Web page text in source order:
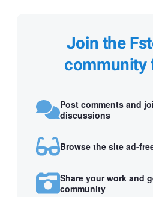
Join the
community
Post comments and
discussions
Browse the site ad-
Share your work and
community